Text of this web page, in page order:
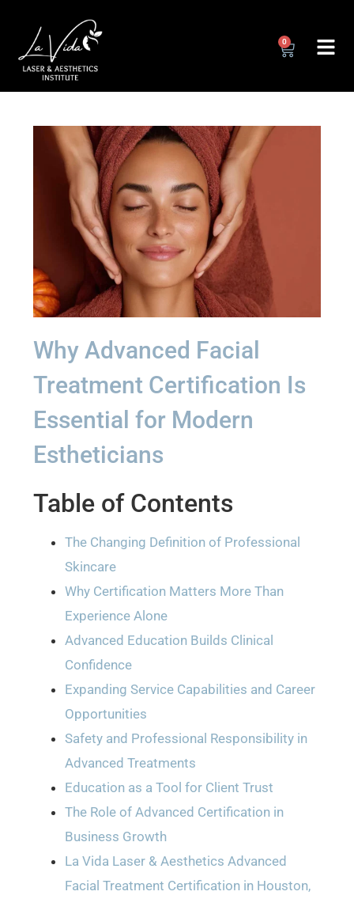
0
Why Advanced Facial
Treatment Certification Is
Essential for Modern
Estheticians
Table of Contents
The Changing Definition of Professional
Skincare
Why Certification Matters More Than
Experience Alone
Advanced Education Builds Clinical
Confidence
Expanding Service Capabilities and Career
Opportunities
Safety and Professional Responsibility in
Advanced Treatments
Education as a Tool for Client Trust
The Role of Advanced Certification in
Business Growth
La Vida Laser & Aesthetics Advanced
Facial Treatment Certification in Houston,